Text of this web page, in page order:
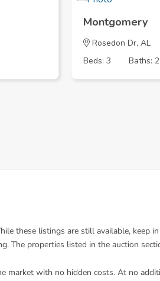
Montgomery
Rosedon Dr, AL
Beds: 3
Baths: 2